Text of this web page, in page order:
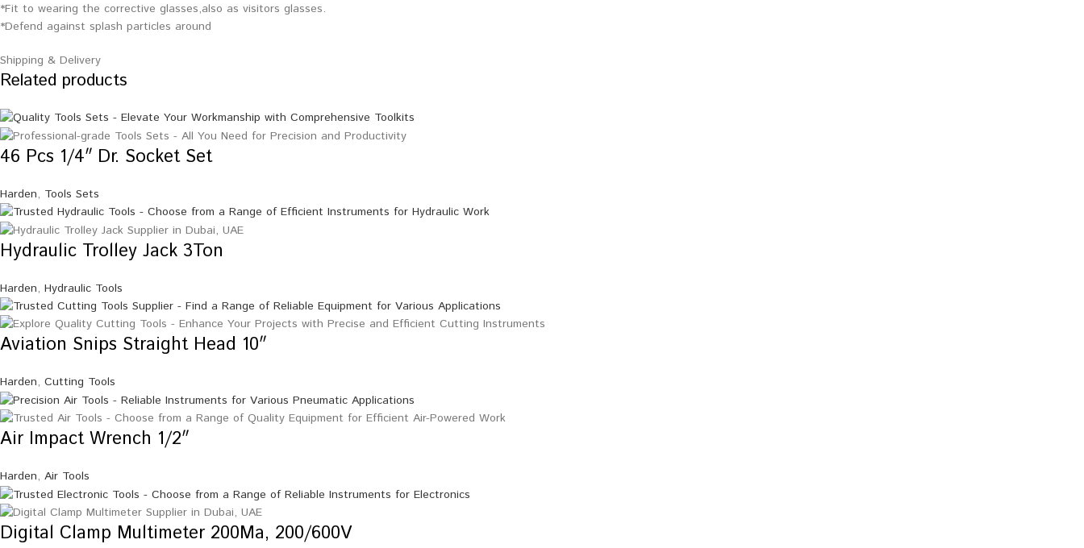
*Fit to wearing the corrective glasses,also as visitors glasses.
*Defend against splash particles around
Shipping & Delivery
Related products
46 Pcs 1/4″ Dr. Socket Set
Harden, Tools Sets
Hydraulic Trolley Jack 3Ton
Harden, Hydraulic Tools
Aviation Snips Straight Head 10″
Harden, Cutting Tools
Air Impact Wrench 1/2″
Harden, Air Tools
Digital Clamp Multimeter 200Ma, 200/600V